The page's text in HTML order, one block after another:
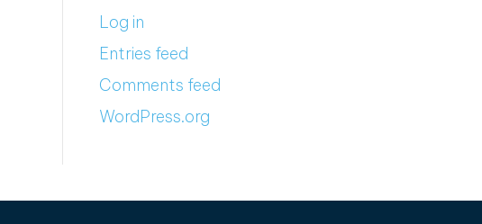
Log in
Entries feed
Comments feed
WordPress.org